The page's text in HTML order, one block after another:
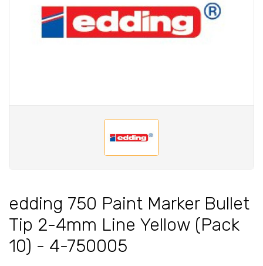
edding 750 Paint Marker Bullet
Tip 2-4mm Line Yellow (Pack
10) - 4-750005